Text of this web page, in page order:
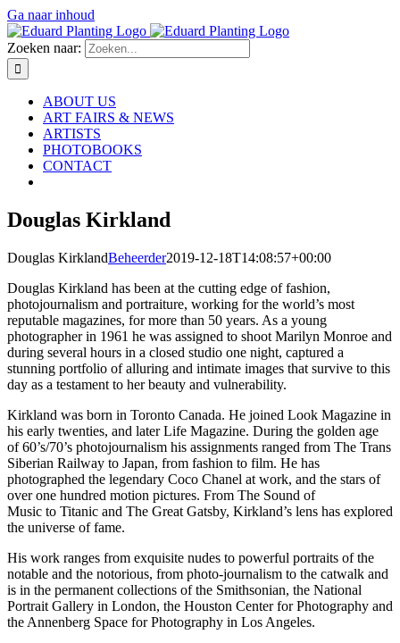
Ga naar inhoud
Zoeken naar:
ABOUT US
ART FAIRS & NEWS
ARTISTS
PHOTOBOOKS
CONTACT
Douglas Kirkland
Douglas KirklandBeheerder2019-12-18T14:08:57+00:00
Douglas Kirkland has been at the cutting edge of fashion,
photojournalism and portraiture, working for the world’s most
reputable magazines, for more than 50 years. As a young
photographer in 1961 he was assigned to shoot Marilyn Monroe and
during several hours in a closed studio one night, captured a
stunning portfolio of alluring and intimate images that survive to this
day as a testament to her beauty and vulnerability.
Kirkland was born in Toronto Canada. He joined Look Magazine in
his early twenties, and later Life Magazine. During the golden age
of 60’s/70’s photojournalism his assignments ranged from The Trans
Siberian Railway to Japan, from fashion to film. He has
photographed the legendary Coco Chanel at work, and the stars of
over one hundred motion pictures. From The Sound of
Music to Titanic and The Great Gatsby, Kirkland’s lens has explored
the universe of fame.
His work ranges from exquisite nudes to powerful portraits of the
notable and the notorious, from photo-journalism to the catwalk and
is in the permanent collections of the Smithsonian, the National
Portrait Gallery in London, the Houston Center for Photography and
the Annenberg Space for Photography in Los Angeles.